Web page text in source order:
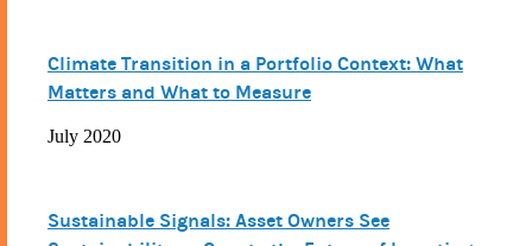
Climate Transition in a Portfolio Context: What
Matters and What to Measure
July 2020
Sustainable Signals: Asset Owners See